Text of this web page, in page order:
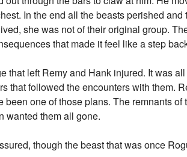
In the end all the beasts perished
she was not of their original group.
that made it feel like a step
that left Remy and Hank injured. It was
that followed the encounters with them.
been one of those plans. The remnants
wanted them all gone.
though the beast that was once